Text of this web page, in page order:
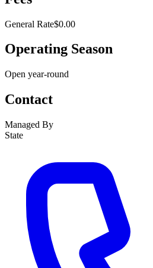
General Rate$0.00
Operating Season
Open year-round
Contact
Managed By
State